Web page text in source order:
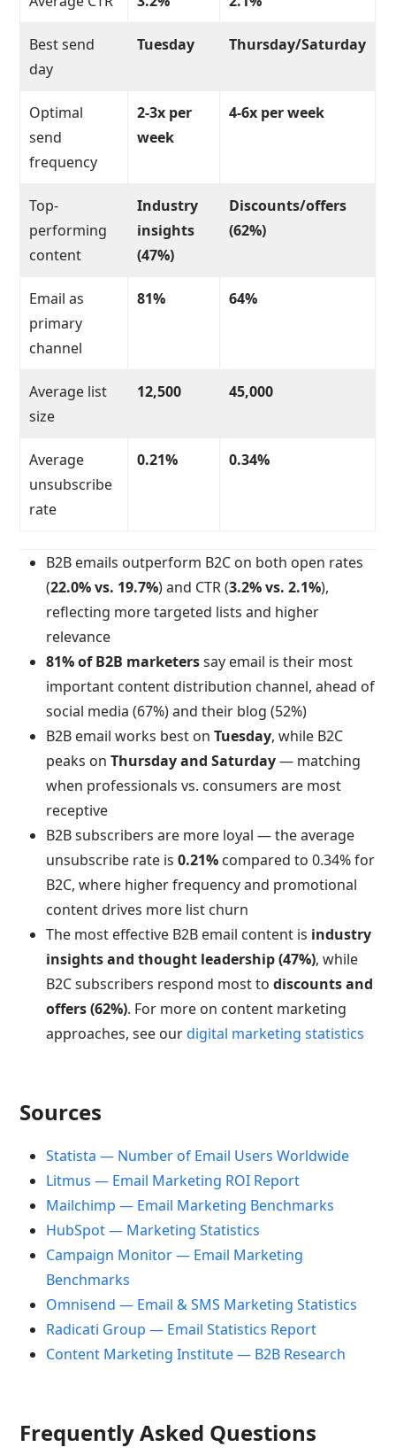
Best send
day
Tuesday Thursday/Saturday
Optimal
send
frequency
2-3x per
week
4-6x per week
Top-
performing
content
Industry
insights
(47%)
Discounts/offers
(62%)
Email as
primary
channel
81% 64%
Average list
size
12,500 45,000
Average
unsubscribe
rate
0.21% 0.34%
B2B emails outperform B2C on both open rates
(22.0% vs. 19.7%) and CTR (3.2% vs. 2.1%),
reflecting more targeted lists and higher
relevance
81% of B2B marketerssay email is their most
important content distribution channel, ahead of
social media (67%) and their blog (52%)
B2B email works best onTuesday, while B2C
peaks onThursday and Saturday— matching
when professionals vs. consumers are most
receptive
B2B subscribers are more loyal — the average
unsubscribe rate is0.21% compared to 0.34% for
B2C, where higher frequency and promotional
content drives more list churn
The most effective B2B email content is industry
insights and thought leadership (47%), while
B2C subscribers respond most todiscounts and
offers (62%). For more on content marketing
approaches, see ourdigital marketing statistics
Sources
Statista — Number of Email Users Worldwide
Litmus — Email Marketing ROI Report
Mailchimp — Email Marketing Benchmarks
HubSpot — Marketing Statistics
Campaign Monitor — Email Marketing
Benchmarks
Omnisend — Email & SMS Marketing Statistics
Radicati Group — Email Statistics Report
Content Marketing Institute — B2B Research
Frequently Asked Questions